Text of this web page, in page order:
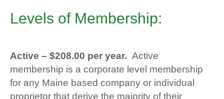
Levels of Membership:
Active – $208.00 per year. Active
membership is a corporate level membership
for any Maine based company or individual
proprietor that derive the majority of their